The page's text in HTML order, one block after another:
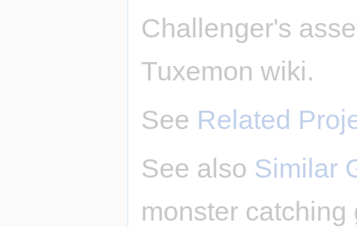
Challenger's
Tuxemon wiki.
See Related
See also Similar
monster